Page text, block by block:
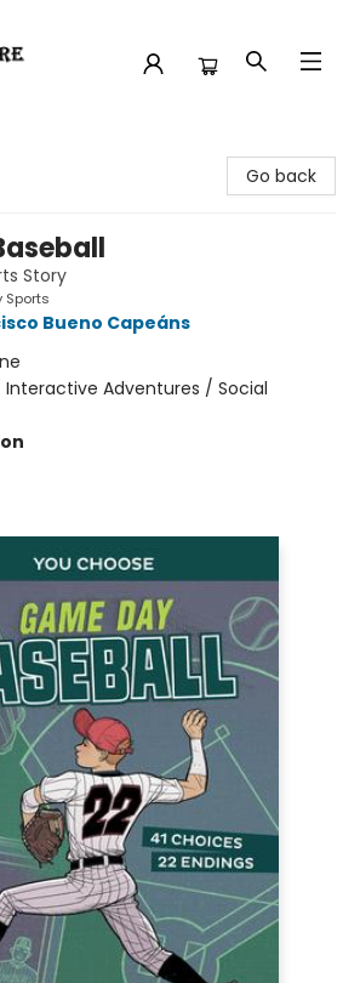
Go back
Story
Sports
Bueno Capeáns
Interactive Adventures / Social